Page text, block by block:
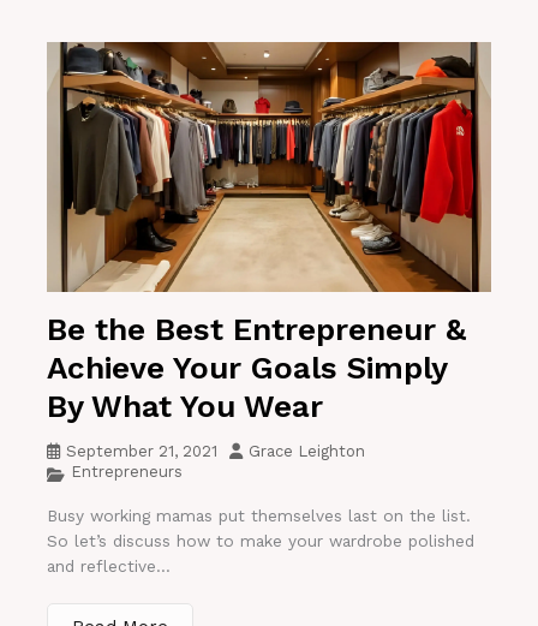
Be the Best Entrepreneur &
Achieve Your Goals Simply
By What You Wear
September 21, 2021
Grace Leighton
Entrepreneurs
Busy working mamas put themselves last on the list.
So let’s discuss how to make your wardrobe polished
and reflective...